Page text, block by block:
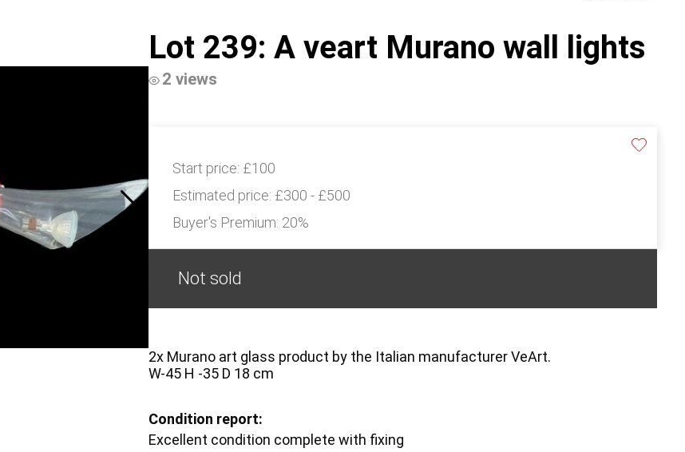
Lot 239: A veart Murano wall lights
2 views
Start price: £100
Estimated price: £300 - £500
Buyer's Premium: 20%
Not sold
2x Murano art glass product by the Italian manufacturer VeArt.
W-45 H -35 D 18 cm
Condition report:
Excellent condition complete with fixing